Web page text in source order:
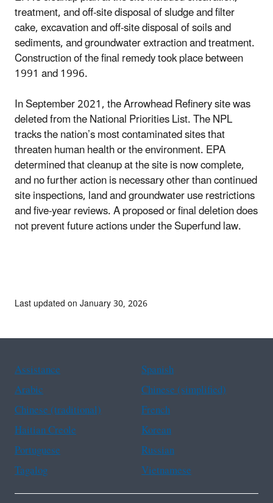
treatment, and off-site disposal of sludge and filter
cake, excavation and off-site disposal of soils and
sediments, and groundwater extraction and treatment.
Construction of the final remedy took place between
1991 and 1996.
In September 2021, the Arrowhead Refinery site was
deleted from the National Priorities List. The NPL
tracks the nation’s most contaminated sites that
threaten human health or the environment. EPA
determined that cleanup at the site is now complete,
and no further action is necessary other than continued
site inspections, land and groundwater use restrictions
and five-year reviews. A proposed or final deletion does
not prevent future actions under the Superfund law.
Last updated on January 30, 2026
Assistance
Spanish
Arabic
Chinese (simplified)
Chinese (traditional)
French
Haitian Creole
Korean
Portuguese
Russian
Tagalog
Vietnamese